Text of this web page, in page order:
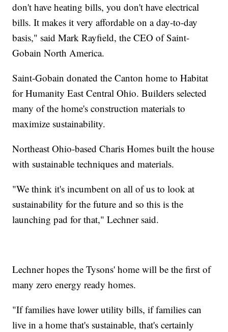
don't have heating bills, you don't have electrical
bills. It makes it very affordable on a day-to-day
basis," said Mark Rayfield, the CEO of Saint-
Gobain North America.
Saint-Gobain donated the Canton home to Habitat
for Humanity East Central Ohio. Builders selected
many of the home's construction materials to
maximize sustainability.
Northeast Ohio-based Charis Homes built the house
with sustainable techniques and materials.
"We think it's incumbent on all of us to look at
sustainability for the future and so this is the
launching pad for that," Lechner said.
Lechner hopes the Tysons' home will be the first of
many zero energy ready homes.
"If families have lower utility bills, if families can
live in a home that's sustainable, that's certainly